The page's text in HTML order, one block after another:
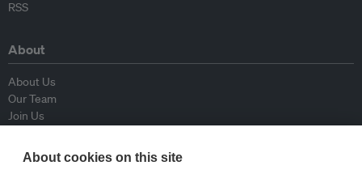
RSS
About
About Us
Our Team
Join Us
Contributors
About cookies on this site